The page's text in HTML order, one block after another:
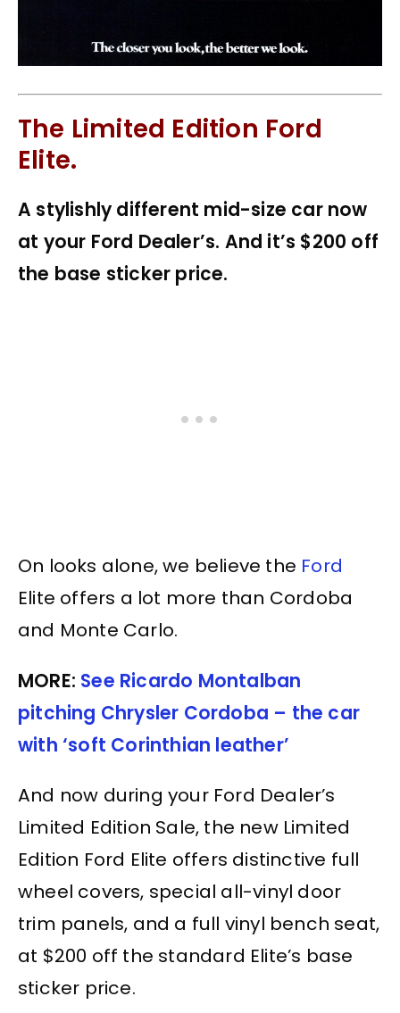
The Limited Edition Ford
Elite.
A stylishly different mid-size car now
at your Ford Dealer’s. And it’s $200 off
the base sticker price.
On looks alone, we believe the Ford
Elite offers a lot more than Cordoba
and Monte Carlo.
MORE: See Ricardo Montalban
pitching Chrysler Cordoba – the car
with ‘soft Corinthian leather’
And now during your Ford Dealer’s
Limited Edition Sale, the new Limited
Edition Ford Elite offers distinctive full
wheel covers, special all-vinyl door
trim panels, and a full vinyl bench seat,
at $200 off the standard Elite’s base
sticker price.